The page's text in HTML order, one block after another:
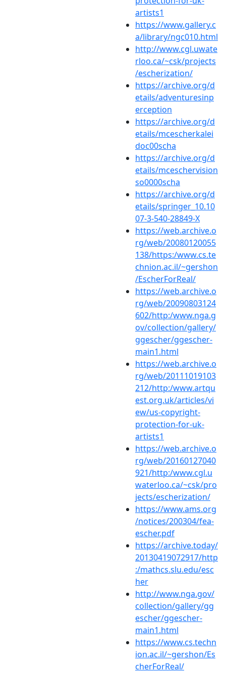
artists1
https://www.gallery.c
a/library/ngc010.html
http://www.cgl.uwate
rloo.ca/~csk/projects
/escherization/
https://archive.org/d
etails/adventuresinp
erception
https://archive.org/d
etails/mcescherkalei
doc00scha
https://archive.org/d
etails/mceschervision
so0000scha
https://archive.org/d
etails/springer_10.10
07-3-540-28849-X
https://web.archive.o
rg/web/20080120055
138/https:/www.cs.te
chnion.ac.il/~gershon
/EscherForReal/
https://web.archive.o
rg/web/20090803124
602/http:/www.nga.g
ov/collection/gallery/
ggescher/ggescher-
main1.html
https://web.archive.o
rg/web/20111019103
212/http:/www.artqu
est.org.uk/articles/vi
ew/us-copyright-
protection-for-uk-
artists1
https://web.archive.o
rg/web/20160127040
921/http:/www.cgl.u
waterloo.ca/~csk/pro
jects/escherization/
https://www.ams.org
/notices/200304/fea-
escher.pdf
https://archive.today/
20130419072917/http
:/mathcs.slu.edu/esc
her
http://www.nga.gov/
collection/gallery/gg
escher/ggescher-
main1.html
https://www.cs.techn
ion.ac.il/~gershon/Es
cherForReal/